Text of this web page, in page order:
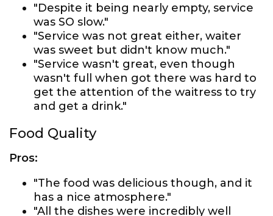
"Despite it being nearly empty, service
was SO slow."
"Service was not great either, waiter
was sweet but didn't know much."
"Service wasn't great, even though
wasn't full when got there was hard to
get the attention of the waitress to try
and get a drink."
Food Quality
Pros:
"The food was delicious though, and it
has a nice atmosphere."
"All the dishes were incredibly well